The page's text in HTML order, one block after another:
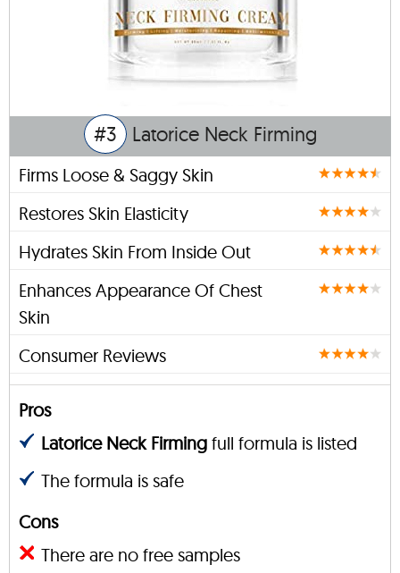
#3 Latorice Neck Firming
Firms Loose & Saggy Skin
Restores Skin Elasticity
Hydrates Skin From Inside Out
Enhances Appearance Of Chest
Skin
Consumer Reviews
Pros
Latorice Neck Firming full formula is listed
The formula is safe
Cons
There are no free samples